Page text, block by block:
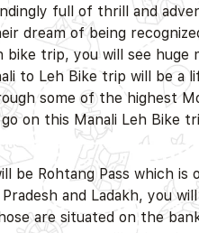
full of thrill and
dream of being
trip, you will see huge
to Leh Bike trip will be a
some of the highest
on this Manali Leh Bike
be Rohtang Pass which
and Ladakh, you
are situated on the